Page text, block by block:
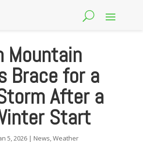
Mountain
Brace for a
After a
Start
5, 2026| News,Weather